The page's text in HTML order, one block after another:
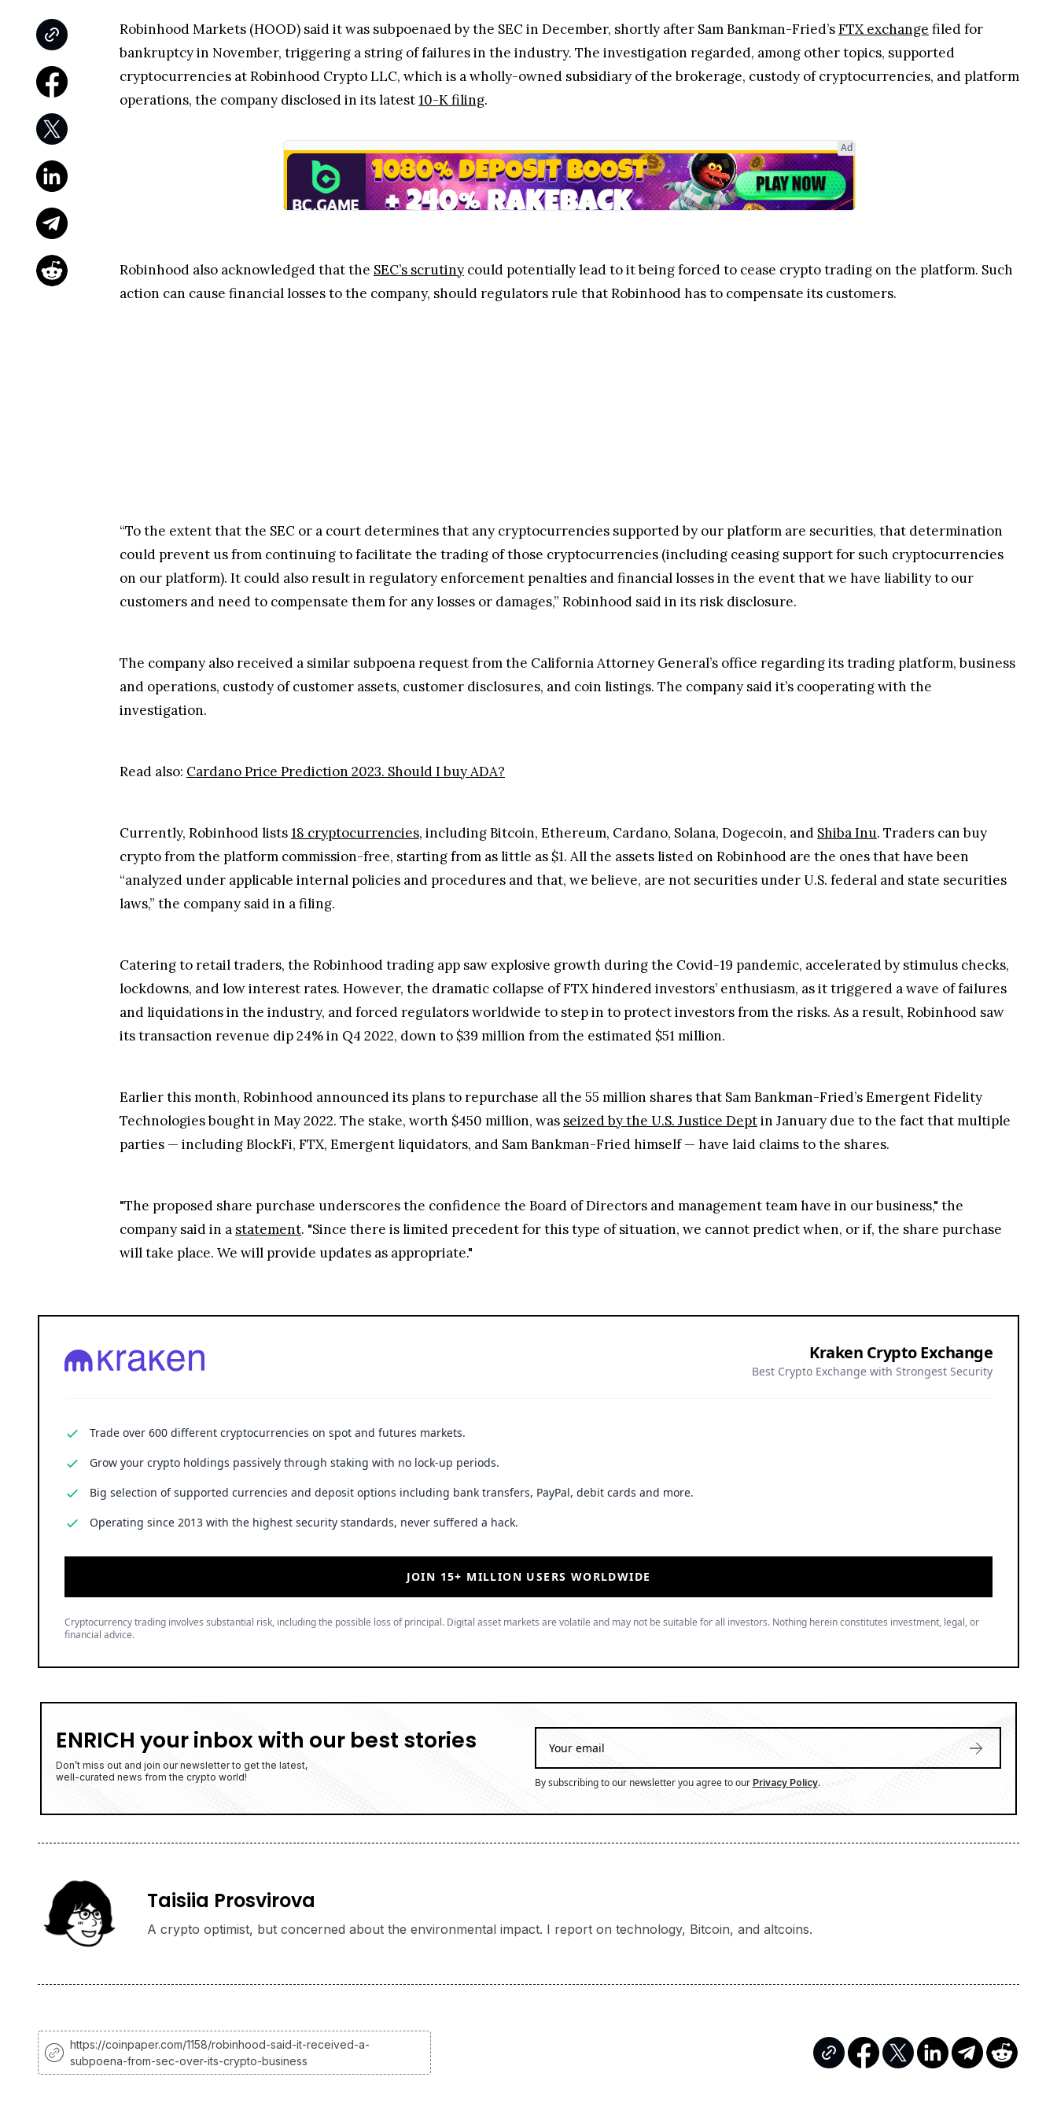
Robinhood Markets (HOOD) said it was subpoenaed by the SEC in December, shortly after Sam Bankman-Fried’sFTX exchange filed for
bankruptcy in November, triggering a string of failures in the industry. The investigation regarded, among other topics, supported
cryptocurrencies at Robinhood Crypto LLC, which is a wholly-owned subsidiary of the brokerage, custody of cryptocurrencies, and platform
operations, the company disclosed in its latest10-K filing.
Ad
Robinhood also acknowledged that the SEC’s scrutiny could potentially lead to it being forced to cease crypto trading on the platform. Such
action can cause financial losses to the company, should regulators rule that Robinhood has to compensate its customers.
“To the extent that the SEC or a court determines that any cryptocurrencies supported by our platform are securities, that determination
could prevent us from continuing to facilitate the trading of those cryptocurrencies (including ceasing support for such cryptocurrencies
on our platform). It could also result in regulatory enforcement penalties and financial losses in the event that we have liability to our
customers and need to compensate them for any losses or damages,” Robinhood said in its risk disclosure.
The company also received a similar subpoena request from the California Attorney General’s office regarding its trading platform, business
and operations, custody of customer assets, customer disclosures, and coin listings. The company said it’s cooperating with the
investigation.
Read also: Cardano Price Prediction 2023. Should I buy ADA?
Currently, Robinhood lists18 cryptocurrencies, including Bitcoin, Ethereum, Cardano, Solana, Dogecoin, and Shiba Inu. Traders can buy
crypto from the platform commission-free, starting from as little as $1. All the assets listed on Robinhood are the ones that have been
“analyzed under applicable internal policies and procedures and that, we believe, are not securities under U.S. federal and state securities
laws,” the company said in a filing.
Catering to retail traders, the Robinhood trading app saw explosive growth during the Covid-19 pandemic, accelerated by stimulus checks,
lockdowns, and low interest rates. However, the dramatic collapse of FTX hindered investors’ enthusiasm, as it triggered a wave of failures
and liquidations in the industry, and forced regulators worldwide to step in to protect investors from the risks. As a result, Robinhood saw
its transaction revenue dip 24% in Q4 2022, down to $39 million from the estimated $51 million.
Earlier this month, Robinhood announced its plans to repurchase all the 55 million shares that Sam Bankman-Fried’s Emergent Fidelity
Technologies bought in May 2022. The stake, worth $450 million, was seized by the U.S. Justice Deptin January due to the fact that multiple
parties — including BlockFi, FTX, Emergent liquidators, and Sam Bankman-Fried himself — have laid claims to the shares.
"The proposed share purchase underscores the confidence the Board of Directors and management team have in our business," the
company said in a statement. "Since there is limited precedent for this type of situation, we cannot predict when, or if, the share purchase
will take place. We will provide updates as appropriate."
Kraken Crypto Exchange
Best Crypto Exchange with Strongest Security
Trade over 600 different cryptocurrencies on spot and futures markets.
Grow your crypto holdings passively through staking with no lock-up periods.
Big selection of supported currencies and deposit options including bank transfers, PayPal, debit cards and more.
Operating since 2013 with the highest security standards, never suffered a hack.
JOIN 15+ MILLION USERS WORLDWIDE
Cryptocurrency trading involves substantial risk, including the possible loss of principal. Digital asset markets are volatile and may not be suitable for all investors. Nothing herein constitutes investment, legal, or
financial advice.
ENRICH your inbox with our best stories
Don’t miss out and join our newsletter to get the latest,
well-curated news from the crypto world!
By subscribing to our newsletter you agree to our Privacy Policy.
Taisiia Prosvirova
A crypto optimist, but concerned about the environmental impact. I report on technology, Bitcoin, and altcoins.
https://coinpaper.com/1158/robinhood-said-it-received-a-
subpoena-from-sec-over-its-crypto-business